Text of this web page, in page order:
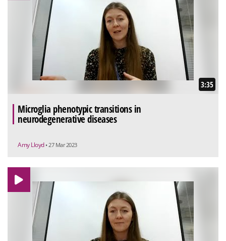
3:35
Microglia phenotypic transitions in
neurodegenerative diseases
Amy Lloyd • 27 Mar 2023